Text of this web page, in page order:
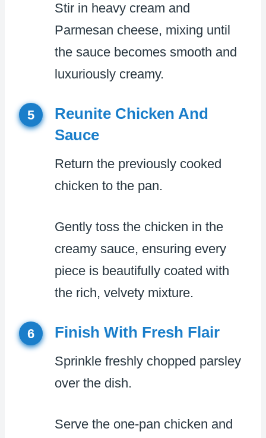
Stir in heavy cream and
Parmesan cheese, mixing until
the sauce becomes smooth and
luxuriously creamy.
5
Reunite Chicken And
Sauce
Return the previously cooked
chicken to the pan.
Gently toss the chicken in the
creamy sauce, ensuring every
piece is beautifully coated with
the rich, velvety mixture.
6 Finish With Fresh Flair
Sprinkle freshly chopped parsley
over the dish.
Serve the one-pan chicken and